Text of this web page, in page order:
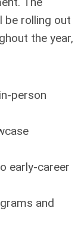
be rolling out
the year,
person
early-career
and